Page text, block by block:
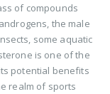
of compounds
the male
some aquatic
is one of the
potential benefits
realm of sports